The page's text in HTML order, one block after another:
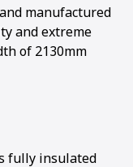
manufactured
and extreme
of 2130mm
fully insulated